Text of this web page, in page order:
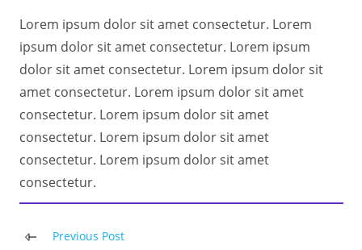
Lorem ipsum dolor sit amet consectetur. Lorem
ipsum dolor sit amet consectetur. Lorem ipsum
dolor sit amet consectetur. Lorem ipsum dolor sit
amet consectetur. Lorem ipsum dolor sit amet
consectetur. Lorem ipsum dolor sit amet
consectetur. Lorem ipsum dolor sit amet
consectetur. Lorem ipsum dolor sit amet
consectetur.
Read
Previous Post